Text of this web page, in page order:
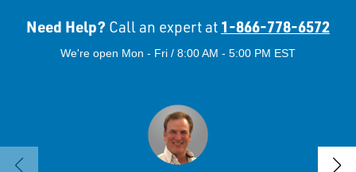
Need Help? Call an expert at 1-866-778-6572
We're open Mon - Fri / 8:00 AM - 5:00 PM EST